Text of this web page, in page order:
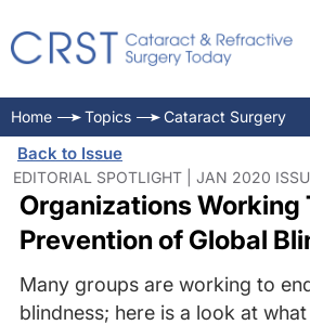
Home Topics Cataract Surgery
Back to Issue
EDITORIAL SPOTLIGHT | JAN 2020
Organizations Working
Prevention of Global
Many groups are working to
blindness; here is a look at